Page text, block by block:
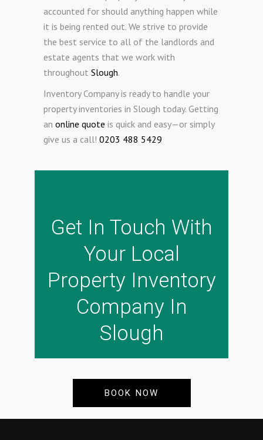
accounted for should anything happen while
it is being rented out. We strive to provide
the best service to all of the landlords and
estate agents that we work with
throughout Slough.
Inventory Company is ready to handle your
property inventories in Slough today. Getting
an online quote is quick and easy—or simply
give us a call! 0203 488 5429
Get In Touch With
Your Local
Property Inventory
Company In
Slough
BOOK NOW